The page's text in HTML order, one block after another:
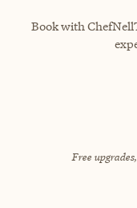
Book with
Free